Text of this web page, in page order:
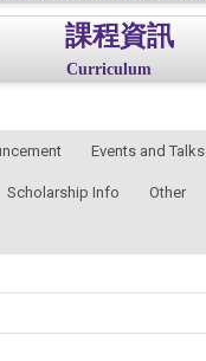
課程資訊
Curriculum
Events and Talks
Scholarship Info Other